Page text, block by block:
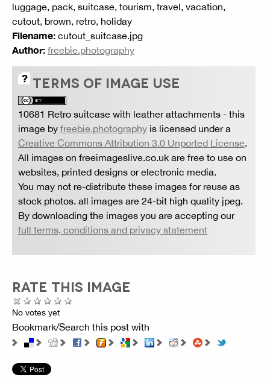
luggage, pack, suitcase, tourism, travel, vacation,
cutout, brown, retro, holiday
Filename: cutout_suitcase.jpg
Author: freebie.photography
TERMS OF IMAGE USE
10681 Retro suitcase with leather attachments - this
image by freebie.photography is licensed under a
Creative Commons Attribution 3.0 Unported License
All images on freeimageslive.co.uk are free to use on
websites, printed designs or electronic media.
You may not re-distribute these images for reuse as
stock photos. all images are 24-bit high quality jpeg.
By downloading the images you are accepting our
full terms, conditions and privacy statement
RATE THIS IMAGE
No votes yet
Bookmark/Search this post with